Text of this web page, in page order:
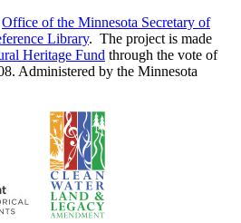
Office of the Minnesota Secretary of
Library. The project is made
Heritage Fund through the vote of
Administered by the Minnesota